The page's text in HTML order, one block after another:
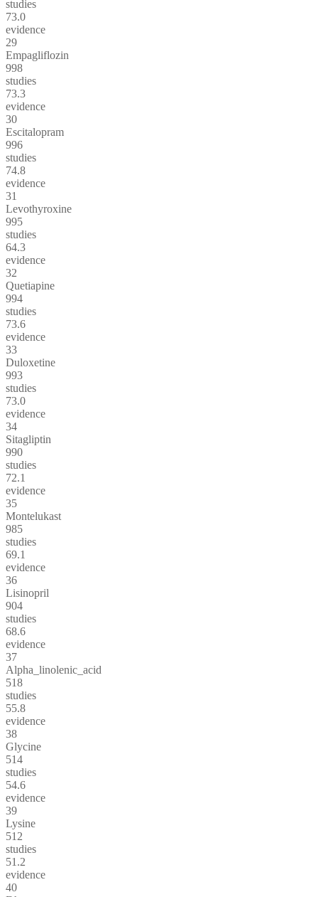
studies
73.0
evidence
29
Empagliflozin
998
studies
73.3
evidence
30
Escitalopram
996
studies
74.8
evidence
31
Levothyroxine
995
studies
64.3
evidence
32
Quetiapine
994
studies
73.6
evidence
33
Duloxetine
993
studies
73.0
evidence
34
Sitagliptin
990
studies
72.1
evidence
35
Montelukast
985
studies
69.1
evidence
36
Lisinopril
904
studies
68.6
evidence
37
Alpha_linolenic_acid
518
studies
55.8
evidence
38
Glycine
514
studies
54.6
evidence
39
Lysine
512
studies
51.2
evidence
40